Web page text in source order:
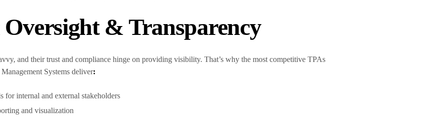
& Transparency
and their trust and compliance hinge on providing visibility. That’s why the most competitive TPAs
Systems deliver:
for internal and external stakeholders
and visualization